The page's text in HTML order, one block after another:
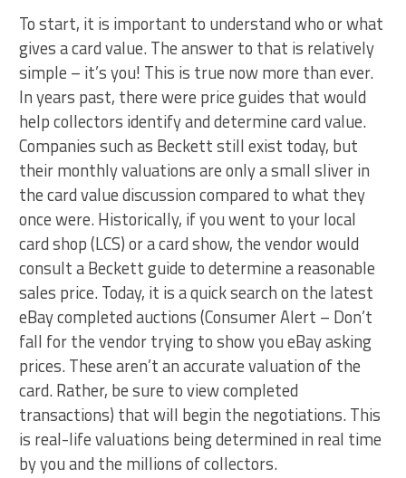
To start, it is important to understand who or what
gives a card value. The answer to that is relatively
simple – it’s you! This is true now more than ever.
In years past, there were price guides that would
help collectors identify and determine card value.
Companies such as Beckett still exist today, but
their monthly valuations are only a small sliver in
the card value discussion compared to what they
once were. Historically, if you went to your local
card shop (LCS) or a card show, the vendor would
consult a Beckett guide to determine a reasonable
sales price. Today, it is a quick search on the latest
eBay completed auctions (Consumer Alert – Don’t
fall for the vendor trying to show you eBay asking
prices. These aren’t an accurate valuation of the
card. Rather, be sure to view completed
transactions) that will begin the negotiations. This
is real-life valuations being determined in real time
by you and the millions of collectors.